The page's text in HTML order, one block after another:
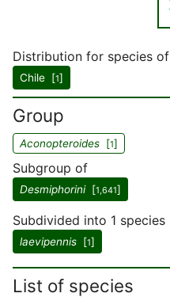
Distribution for species of
Chile [1]
Group
Aconopteroides [1]
Subgroup of
Desmiphorini[1,641]
Subdivided into 1 species
laevipennis [1]
List of species